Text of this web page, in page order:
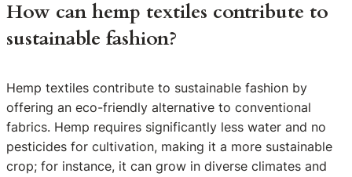
How can hemp textiles contribute to
sustainable fashion?
Hemp textiles contribute to sustainable fashion by
offering an eco-friendly alternative to conventional
fabrics. Hemp requires significantly less water and no
pesticides for cultivation, making it a more sustainable
crop; for instance, it can grow in diverse climates and